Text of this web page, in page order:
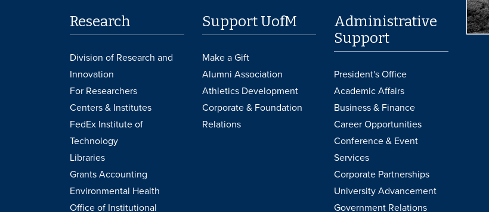
Research
Division of Research and
Innovation
For Researchers
Centers & Institutes
FedEx Institute of
Technology
Libraries
Grants Accounting
Environmental Health
Office of Institutional
Support UofM
Make a Gift
Alumni Association
Athletics Development
Corporate & Foundation
Relations
Administrative
Support
President's Office
Academic Affairs
Business & Finance
Career Opportunities
Conference & Event
Services
Corporate Partnerships
University Advancement
Government Relations